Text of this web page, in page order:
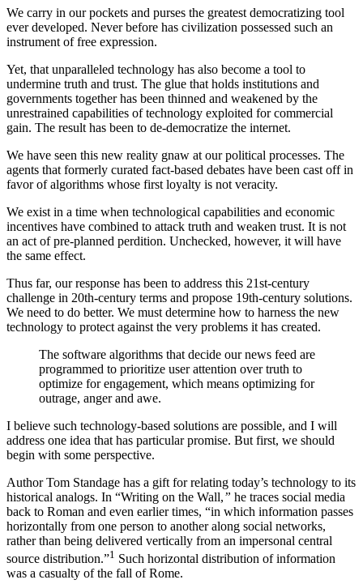
We carry in our pockets and purses the greatest democratizing tool
ever developed. Never before has civilization possessed such an
instrument of free expression.
Yet, that unparalleled technology has also become a tool to
undermine truth and trust. The glue that holds institutions and
governments together has been thinned and weakened by the
unrestrained capabilities of technology exploited for commercial
gain. The result has been to de-democratize the internet.
We have seen this new reality gnaw at our political processes. The
agents that formerly curated fact-based debates have been cast off in
favor of algorithms whose first loyalty is not veracity.
We exist in a time when technological capabilities and economic
incentives have combined to attack truth and weaken trust. It is not
an act of pre-planned perdition. Unchecked, however, it will have
the same effect.
Thus far, our response has been to address this 21st-century
challenge in 20th-century terms and propose 19th-century solutions.
We need to do better. We must determine how to harness the new
technology to protect against the very problems it has created.
The software algorithms that decide our news feed are
programmed to prioritize user attention over truth to
optimize for engagement, which means optimizing for
outrage, anger and awe.
I believe such technology-based solutions are possible, and I will
address one idea that has particular promise. But first, we should
begin with some perspective.
Author Tom Standage has a gift for relating today’s technology to its
historical analogs. In “Writing on the Wall,” he traces social media
back to Roman and even earlier times, “in which information passes
horizontally from one person to another along social networks,
rather than being delivered vertically from an impersonal central
source distribution.”1 Such horizontal distribution of information
was a casualty of the fall of Rome.